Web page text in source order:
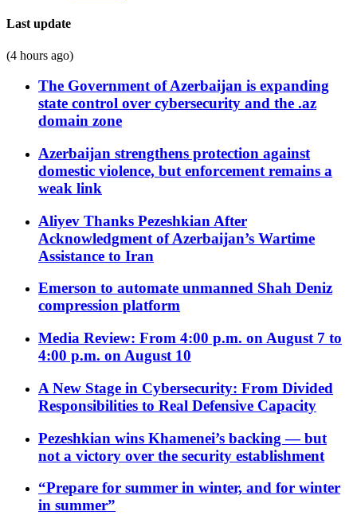
Last update
(4 hours ago)
The Government of Azerbaijan is expanding
state control over cybersecurity and the .az
domain zone
Azerbaijan strengthens protection against
domestic violence, but enforcement remains a
weak link
Aliyev Thanks Pezeshkian After
Acknowledgment of Azerbaijan’s Wartime
Assistance to Iran
Emerson to automate unmanned Shah Deniz
compression platform
Media Review: From 4:00 p.m. on August 7 to
4:00 p.m. on August 10
A New Stage in Cybersecurity: From Divided
Responsibilities to Real Defensive Capacity
Pezeshkian wins Khamenei’s backing — but
not a victory over the security establishment
“Prepare for summer in winter, and for winter
in summer”